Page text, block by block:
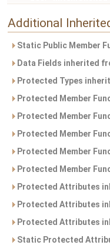
Additional
Static Public Member
Data Fields inherited
Protected Types
Protected Member
Protected Member
Protected Member
Protected Member
Protected Member
Protected Attributes
Protected Attributes
Protected Attributes
Static Protected